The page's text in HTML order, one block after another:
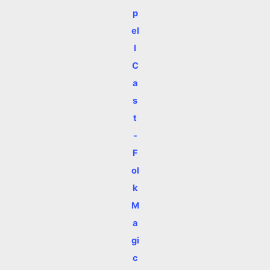
p
el
l
C
a
s
t
-
F
ol
k
M
a
gi
c